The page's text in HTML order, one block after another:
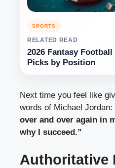
SPORTS
RELATED READ
2026 Fantasy
Picks by Position
Next time you feel like
words of Michael Jordan:
over and over again in
why I succeed.”
Authoritative